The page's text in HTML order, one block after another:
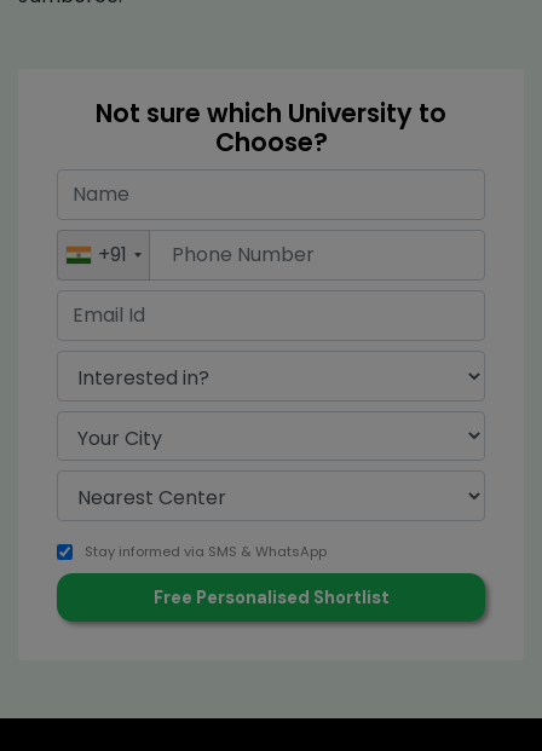
Not sure which University to
Choose?
+91
Stay informed via SMS & WhatsApp